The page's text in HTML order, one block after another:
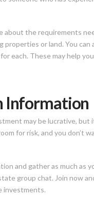
about the requirements
properties or land. You can
each. These may help
Information
may be lucrative, but
for risk, and you don’t
and gather as much as
group chat. Join now
investments.